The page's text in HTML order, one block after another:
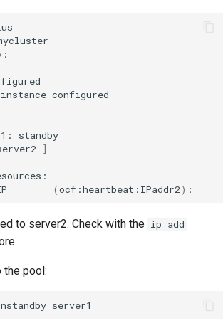
instance configured
]
(ocf:heartbeat:IPaddr2) :
to server2. Check with the ip add
the pool: